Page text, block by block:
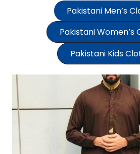
Pakistani Men’s
Pakistani Women’s
Pakistani Kids